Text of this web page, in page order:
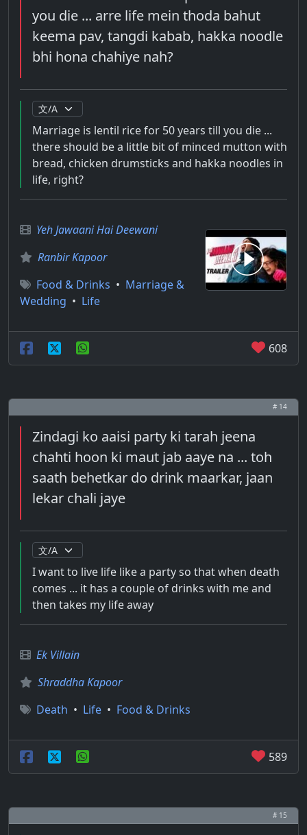
you die ... arre life mein thoda bahut
keema pav, tangdi kabab, hakka noodle
bhi hona chahiye nah?
Marriage is lentil rice for 50 years till you die ...
there should be a little bit of minced mutton with
bread, chicken drumsticks and hakka noodles in
life, right?
Yeh Jawaani Hai Deewani
Ranbir Kapoor
Food & Drinks • Marriage &
Wedding • Life
608
# 14
Zindagi ko aaisi party ki tarah jeena
chahti hoon ki maut jab aaye na ... toh
saath behetkar do drink maarkar, jaan
lekar chali jaye
I want to live life like a party so that when death
comes ... it has a couple of drinks with me and
then takes my life away
Ek Villain
Shraddha Kapoor
Death • Life • Food & Drinks
589
# 15